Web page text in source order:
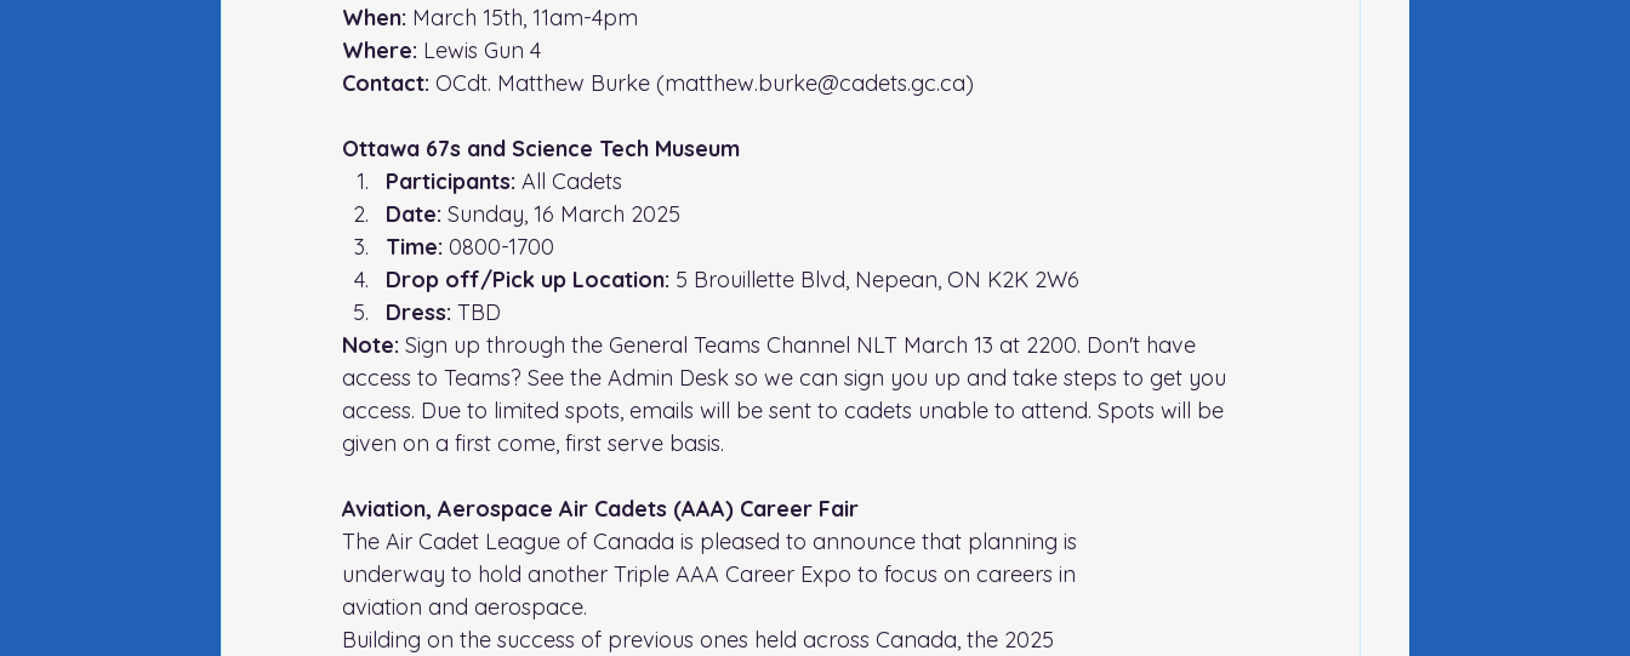
When: March 15th, 11am-4pm
Where: Lewis Gun 4
Contact: OCdt. Matthew Burke (matthew.burke@cadets.gc.ca)
Ottawa 67s and Science Tech Museum
Participants: All Cadets
Date: Sunday, 16 March 2025
Time: 0800-1700
Drop off/Pick up Location: 5 Brouillette Blvd, Nepean, ON K2K 2W6
Dress: TBD
Note: Sign up through the General Teams Channel NLT March 13 at 2200. Don't have
access to Teams? See the Admin Desk so we can sign you up and take steps to get you
access. Due to limited spots, emails will be sent to cadets unable to attend. Spots will be
given on a first come, first serve basis.
Aviation, Aerospace Air Cadets (AAA) Career Fair
The Air Cadet League of Canada is pleased to announce that planning is
underway to hold another Triple AAA Career Expo to focus on careers in
aviation and aerospace.
Building on the success of previous ones held across Canada, the 2025